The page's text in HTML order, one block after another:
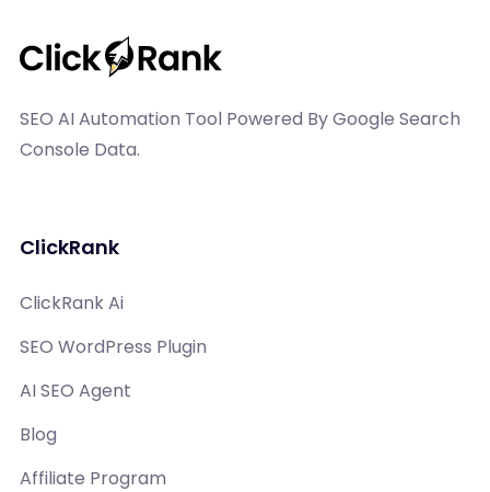
SEO AI Automation Tool Powered By Google Search
Console Data.
ClickRank
ClickRank Ai
SEO WordPress Plugin
AI SEO Agent
Blog
Affiliate Program